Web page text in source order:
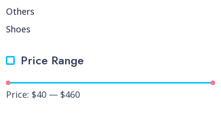
Others
Shoes
Price Range
Price: $40 — $460